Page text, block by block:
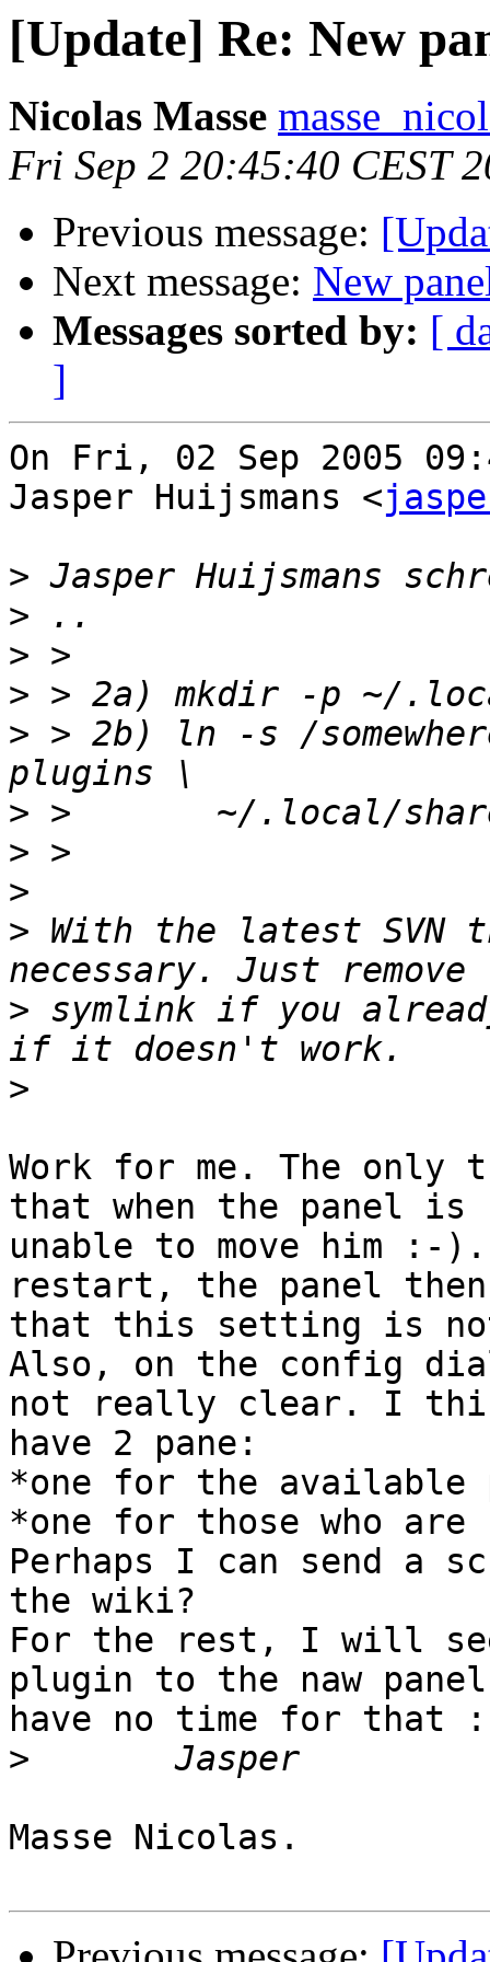
[Update] Re: New
Nicolas Masse
Fri Sep 2 20:45:40 CEST
Previous message:
Next message: New
Messages sorted by: [
]
On Fri, 02 Sep 2005
Jasper Huijsmans <
>
>
>
>
> > 2b) ln -s /
>
>
>
> With the latest SVN
> symlink if you
>
Work for me. The only
that when the panel
unable to move him
restart, the panel then
that this setting is
Also, on the config
not really clear. I
have 2 pane:
*one for the available
*one for those who
Perhaps I can send a
the wiki?
For the rest, I will
plugin to the naw
have no time for
>
Masse Nicolas.